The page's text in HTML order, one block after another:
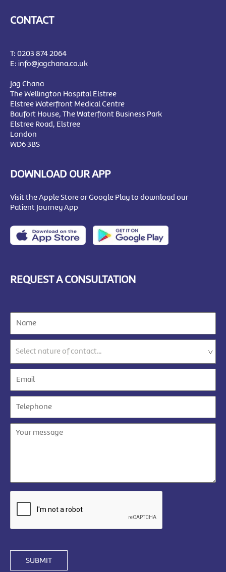
CONTACT
T: 0203 874 2064
E: info@jagchana.co.uk
Jag Chana
The Wellington Hospital Elstree
Elstree Waterfront Medical Centre
Baufort House, The Waterfront Business Park
Elstree Road, Elstree
London
WD6 3BS
DOWNLOAD OUR APP
Visit the Apple Store or Google Play to download our
Patient Journey App
REQUEST A CONSULTATION
SUBMIT